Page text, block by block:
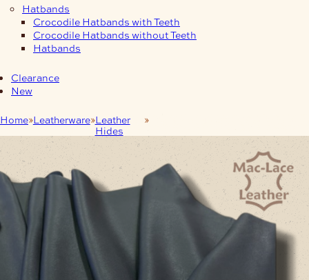
Hatbands
Crocodile Hatbands with Teeth
Crocodile Hatbands without Teeth
Hatbands
Clearance
New
Home Leatherware Leather
Hides
1.3–1.6mm Midnight Nero Clayton